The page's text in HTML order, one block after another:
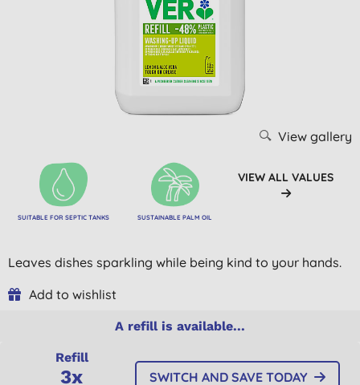
View gallery
SUITABLE FOR SEPTIC TANKS SUSTAINABLE PALM OIL
VIEW ALL VALUES
Leaves dishes sparkling while being kind to your hands.
Add to wishlist
A refill is available...
Refill
3x SWITCH AND SAVE TODAY